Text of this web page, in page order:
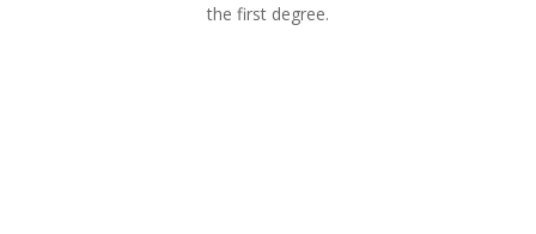
the first degree.